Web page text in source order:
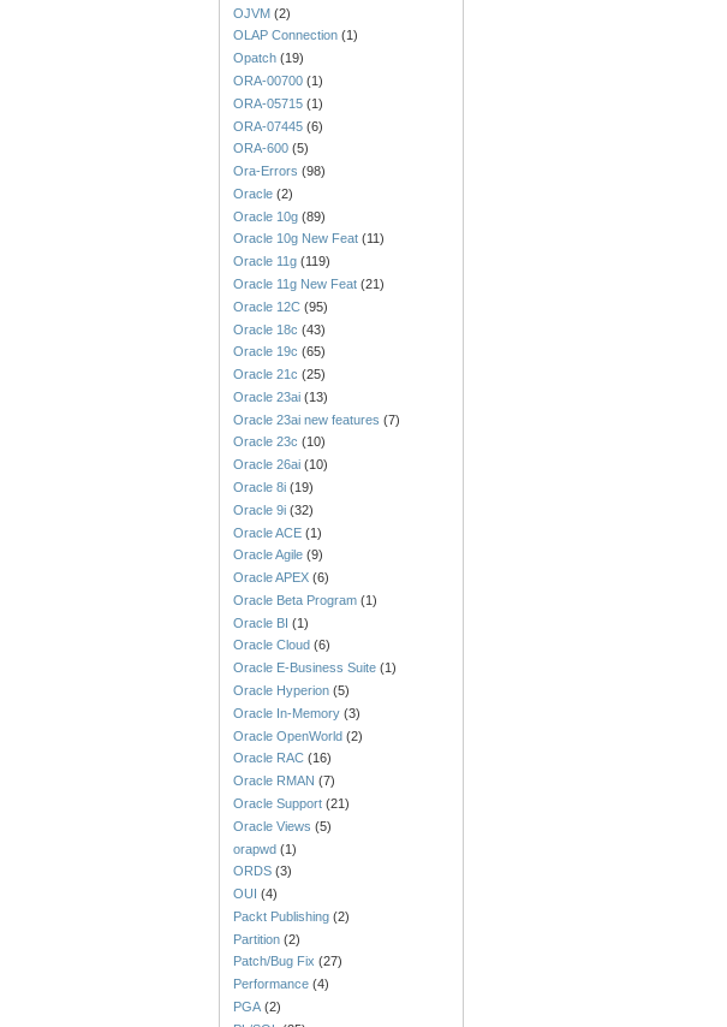
OJVM (2)
OLAP Connection (1)
Opatch (19)
ORA-00700 (1)
ORA-05715 (1)
ORA-07445 (6)
ORA-600 (5)
Ora-Errors (98)
Oracle (2)
Oracle 10g (89)
Oracle 10g New Feat (11)
Oracle 11g (119)
Oracle 11g New Feat (21)
Oracle 12C (95)
Oracle 18c (43)
Oracle 19c (65)
Oracle 21c (25)
Oracle 23ai (13)
Oracle 23ai new features (7)
Oracle 23c (10)
Oracle 26ai (10)
Oracle 8i (19)
Oracle 9i (32)
Oracle ACE (1)
Oracle Agile (9)
Oracle APEX (6)
Oracle Beta Program (1)
Oracle BI (1)
Oracle Cloud (6)
Oracle E-Business Suite (1)
Oracle Hyperion (5)
Oracle In-Memory (3)
Oracle OpenWorld (2)
Oracle RAC (16)
Oracle RMAN (7)
Oracle Support (21)
Oracle Views (5)
orapwd (1)
ORDS (3)
OUI (4)
Packt Publishing (2)
Partition (2)
Patch/Bug Fix (27)
Performance (4)
PGA (2)